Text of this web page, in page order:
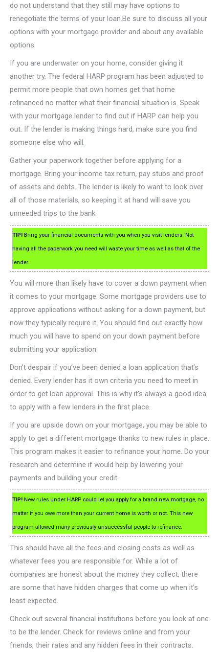
do not understand that they still may have options to
renegotiate the terms of your loan.Be sure to discuss all your
options with your mortgage provider and about any available
options.
If you are underwater on your home, consider giving it
another try. The federal HARP program has been adjusted to
permit more people that own homes get that home
refinanced no matter what their financial situation is. Speak
with your mortgage lender to find out if HARP can help you
out. If the lender is making things hard, make sure you find
someone else who will.
Gather your paperwork together before applying for a
mortgage. Bring your income tax return, pay stubs and proof
of assets and debts. The lender is likely to want to look over
all of those materials, so keeping it at hand will save you
unneeded trips to the bank.
TIP! Bring your financial documents with you when you visit lenders. Not
having all the paperwork you need will waste your time as well as that of the
lender.
You will more than likely have to cover a down payment when
it comes to your mortgage. Some mortgage providers use to
approve applications without asking for a down payment, but
now they typically require it. You should find out exactly how
much you will have to spend on your down payment before
submitting your application.
Don’t despair if you’ve been denied a loan application that’s
denied. Every lender has it own criteria you need to meet in
order to get loan approval. This is why it’s always a good idea
to apply with a few lenders in the first place.
If you are upside down on your mortgage, you may be able to
apply to get a different mortgage thanks to new rules in place.
This program makes it easier to refinance your home. Do your
research and determine if would help by lowering your
payments and building your credit.
TIP! New rules under HARP could let you apply for a brand new mortgage, no
matter if you owe more than your current home is worth or not. This new
program allowed many previously unsuccessful people to refinance.
This should have all the fees and closing costs as well as
whatever fees you are responsible for. While a lot of
companies are honest about the money they collect, there
are some that have hidden charges that come up when it’s
least expected.
Check out several financial institutions before you look at one
to be the lender. Check for reviews online and from your
friends, their rates and any hidden fees in their contracts.